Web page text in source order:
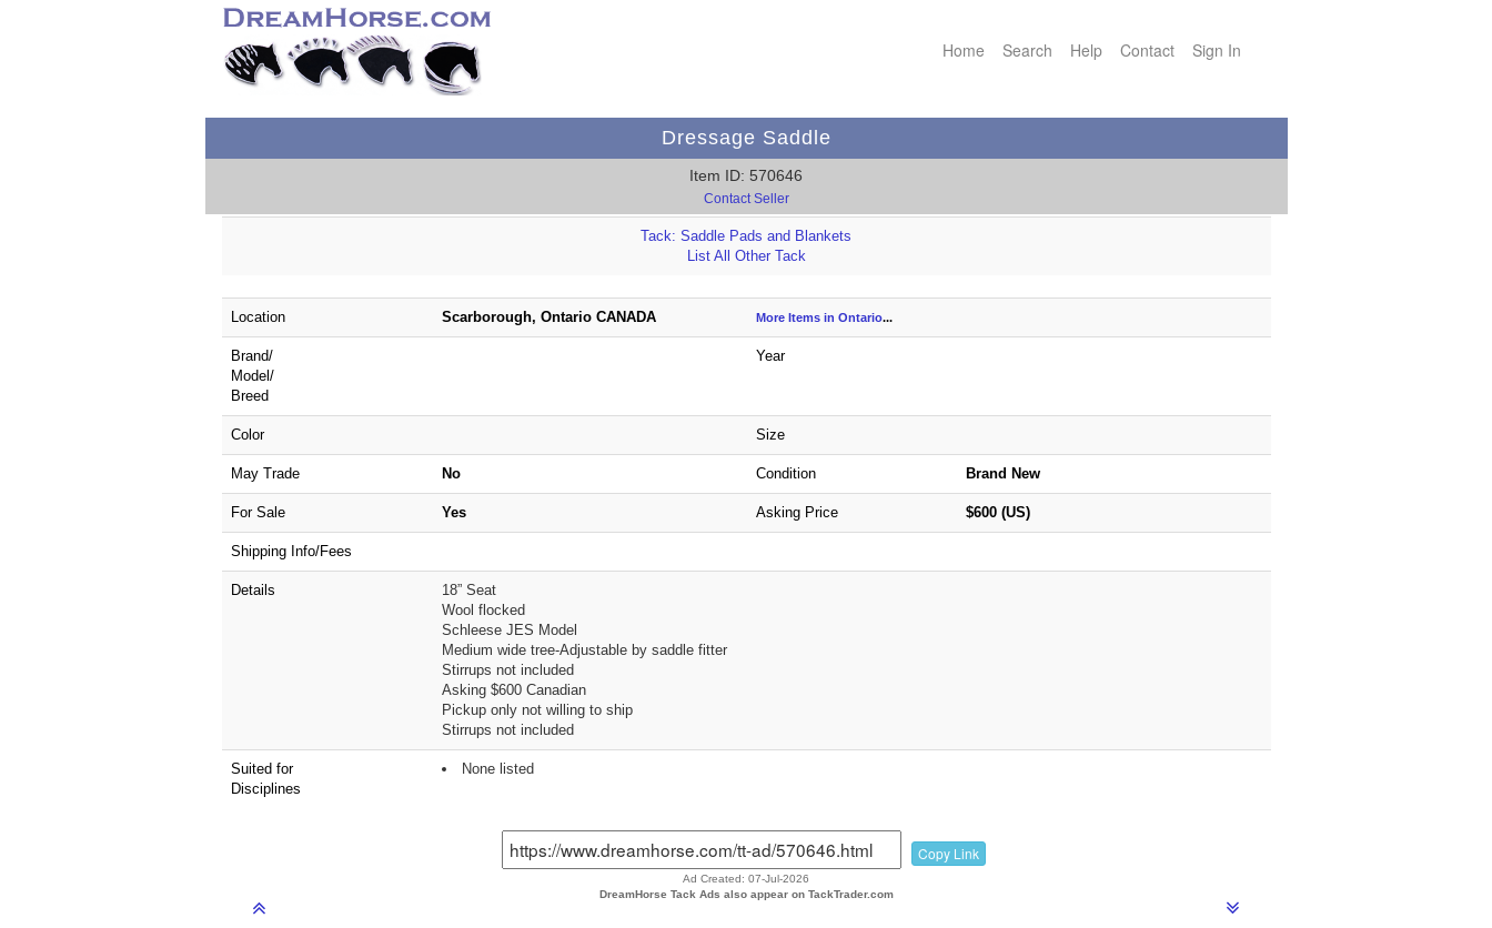
Home Search Help Contact Sign In
Dressage Saddle
Item ID: 570646
Contact Seller
Tack: Saddle Pads and Blankets
List All Other Tack
Location Scarborough, Ontario CANADA More Items in Ontario...
Brand/
Model/
Breed
Year
Color Size
May Trade No Condition Brand New
For Sale Yes Asking Price $600 (US)
Shipping Info/Fees
Details
18” Seat
Wool flocked
Schleese JES Model
Medium wide tree-Adjustable by saddle fitter
Stirrups not included
Asking $600 Canadian
Pickup only not willing to ship
Stirrups not included
Suited for
Disciplines
None listed
Copy Link
Ad Created: 07-Jul-2026
DreamHorse Tack Ads also appear on TackTrader.com